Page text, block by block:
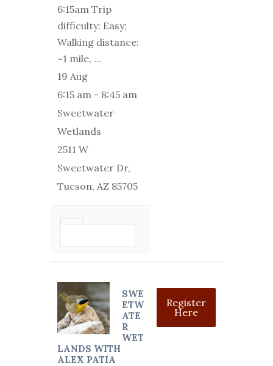
6:15am Trip
difficulty: Easy;
Walking distance:
~1 mile, ...
19 Aug
6:15 am - 8:45 am
Sweetwater
Wetlands
2511 W
Sweetwater Dr,
Tucson, AZ 85705
SWE
ETW
ATE
R
WET
LANDS WITH
ALEX PATIA
Register
Here